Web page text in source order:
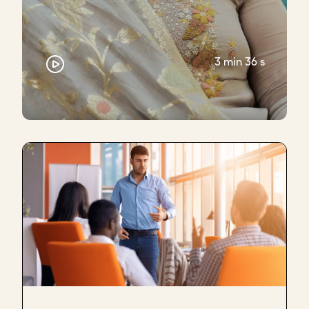
Number two, talk about the organization that
you're building, and why you? Why now?
Then when it does come time for the ask, be clear.
And when there is silence, inevitably there will be
silence because the person is thinking of what to do
- don't jump in.Let the silence hang to a point
uncomfortable. Certainly, I would feel
uncomfortable.
Someone said to me, can you count to ten inside
your head? Or if that's awkward, make sure you
have a glass of water in front of you. So when you
say, "What I'm asking for is X so that we can pursue
this mission," pick up that glass of water. Drink a few
sips so that the silence can hang.
3 min 36 s